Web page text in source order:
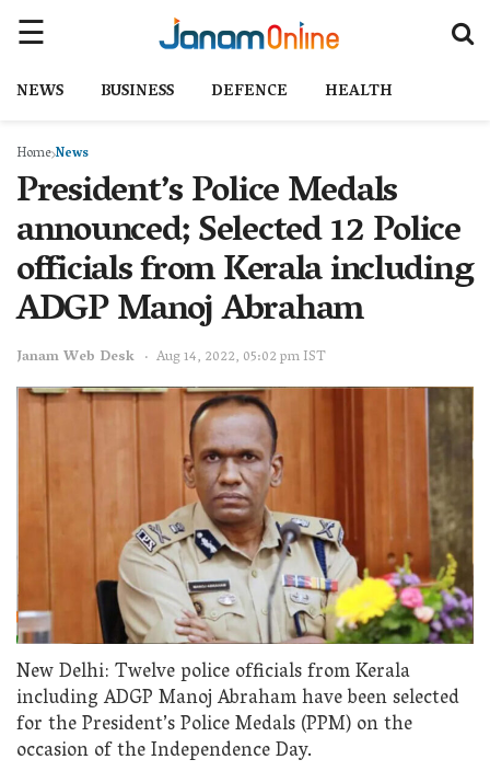
NEWS BUSINESS DEFENCE HEALTH
HomeNews
President’s Police Medals
announced; Selected 12 Police
officials from Kerala including
ADGP Manoj Abraham
Janam Web Desk Aug 14, 2022, 05:02 pm IST
New Delhi: Twelve police officials from Kerala
including ADGP Manoj Abraham have been selected
for the President’s Police Medals (PPM) on the
occasion of the Independence Day.